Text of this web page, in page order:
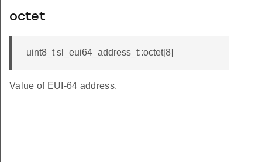
octet
uint8_t sl_eui64_address_t::octet[8]
Value of EUI-64 address.